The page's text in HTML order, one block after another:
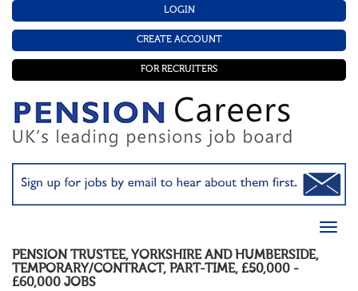
LOGIN
CREATE ACCOUNT
FOR RECRUITERS
PENSION TRUSTEE, YORKSHIRE AND HUMBERSIDE,
TEMPORARY/CONTRACT, PART-TIME, £50,000 -
£60,000 JOBS